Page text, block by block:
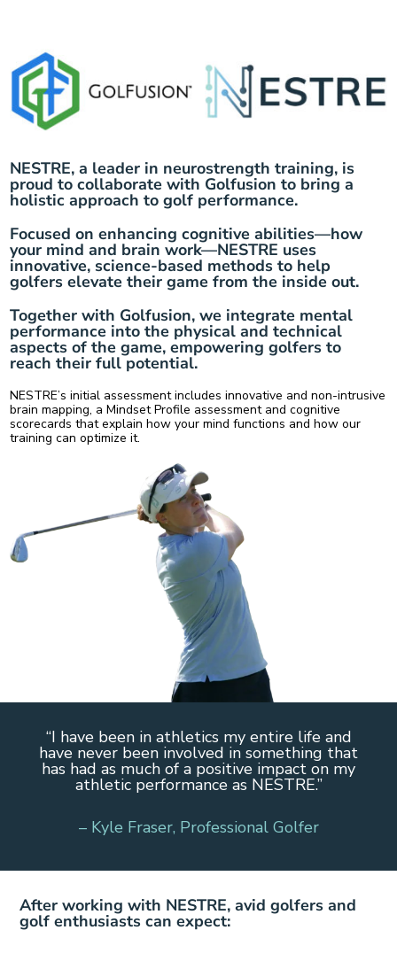
NESTRE, a leader in neurostrength training, is
proud to collaborate with Golfusion to bring a
holistic approach to golf performance.
Focused on enhancing cognitive abilities—how
your mind and brain work—NESTRE uses
innovative, science-based methods to help
golfers elevate their game from the inside out.
Together with Golfusion, we integrate mental
performance into the physical and technical
aspects of the game, empowering golfers to
reach their full potential.
NESTRE’sinitial assessmentincludes innovative and non-intrusive
brain mapping, a Mindset Profile assessment and cognitive
scorecards that explain how your mind functions and how our
training can optimize it.
“I have been in athletics my entire life and
have never been involved in something that
has had as much of a positive impact on my
athletic performance as NESTRE.”
– Kyle Fraser, Professional Golfer
After working with NESTRE, avid golfersand
golf enthusiasts can expect: